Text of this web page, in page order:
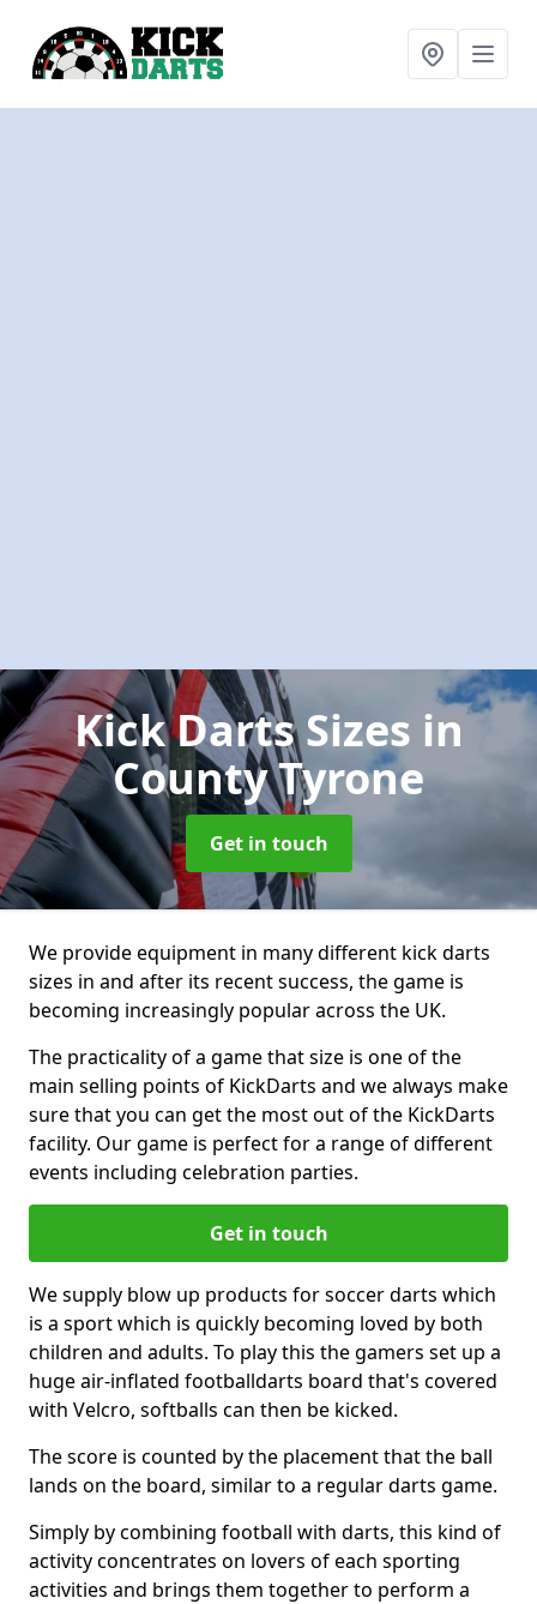
Kick Darts Sizes in
County Tyrone
Get in touch
We provide equipment in many different kick darts
sizes in and after its recent success, the game is
becoming increasingly popular across the UK.
The practicality of a game that size is one of the
main selling points of KickDarts and we always make
sure that you can get the most out of the KickDarts
facility. Our game is perfect for a range of different
events including celebration parties.
Get in touch
We supply blow up products for soccer darts which
is a sport which is quickly becoming loved by both
children and adults. To play this the gamers set up a
huge air-inflated footballdarts board that's covered
with Velcro, softballs can then be kicked.
The score is counted by the placement that the ball
lands on the board, similar to a regular darts game.
Simply by combining football with darts, this kind of
activity concentrates on lovers of each sporting
activities and brings them together to perform a